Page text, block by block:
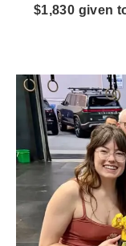
$1,830 given